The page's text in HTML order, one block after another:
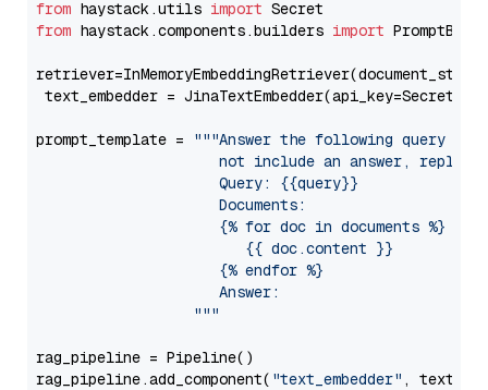
from haystack.utils import
from haystack.components.builders import
text_embedder =
prompt_template =
"""Answer the following query
not include an answer, reply
                     Query: {{query}}
                     Documents:
                     {% for doc in documents %}
                        {{ doc.content }}
                     {% endfor %}
                     Answer:
                  """
rag_pipeline = Pipeline()
rag_pipeline.add_component( "text_embedder" ,